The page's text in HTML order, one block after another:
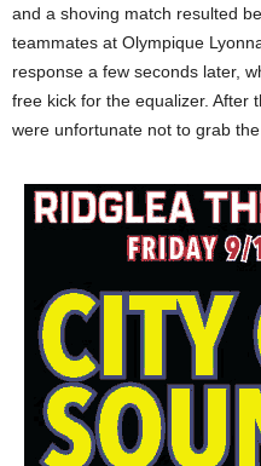
and a shoving match resulted
teammates at Olympique
response a few seconds later,
free kick for the equalizer. After
were unfortunate not to grab the